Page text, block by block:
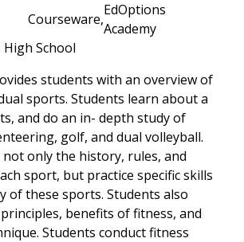
Courseware,
EdOptions
Academy
High School
students with an overview of
sports. Students learn about a
and do an in- depth study of
golf, and dual volleyball.
only the history, rules, and
sport, but practice specific skills
of these sports. Students also
benefits of fitness, and
Students conduct fitness